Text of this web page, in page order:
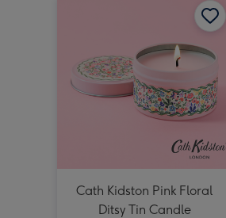
Cath Kidston Pink Floral
Ditsy Tin Candle